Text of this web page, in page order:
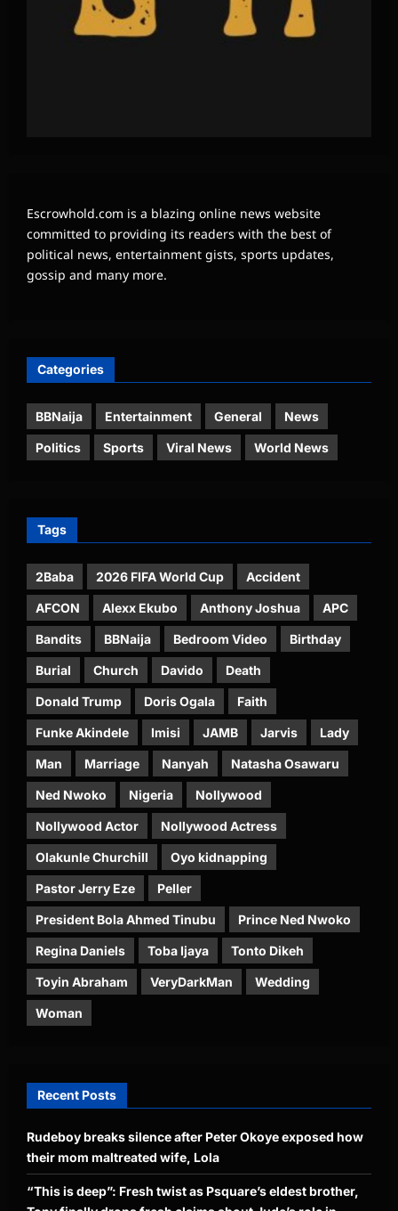
Escrowhold.com is a blazing online news website
committed to providing its readers with the best of
political news, entertainment gists, sports updates,
gossip and many more.
Categories
BBNaija Entertainment General News
Politics Sports Viral News World News
Tags
2Baba 2026 FIFA World Cup Accident
AFCON Alexx Ekubo Anthony Joshua APC
Bandits BBNaija Bedroom Video Birthday
Burial Church Davido Death
Donald Trump Doris Ogala Faith
Funke Akindele Imisi JAMB Jarvis Lady
Man Marriage Nanyah Natasha Osawaru
Ned Nwoko Nigeria Nollywood
Nollywood Actor Nollywood Actress
Olakunle Churchill Oyo kidnapping
Pastor Jerry Eze Peller
President Bola Ahmed Tinubu Prince Ned Nwoko
Regina Daniels Toba Ijaya Tonto Dikeh
Toyin Abraham VeryDarkMan Wedding
Woman
Recent Posts
Rudeboy breaks silence after Peter Okoye exposed how
their mom maltreated wife, Lola
“This is deep”: Fresh twist as Psquare’s eldest brother,